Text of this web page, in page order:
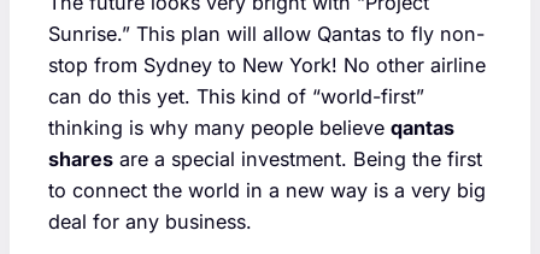
Sunrise.” This plan will allow Qantas to fly non-
stop from Sydney to New York! No other airline
can do this yet. This kind of “world-first”
thinking is why many people believe qantas
shares are a special investment. Being the first
to connect the world in a new way is a very big
deal for any business.